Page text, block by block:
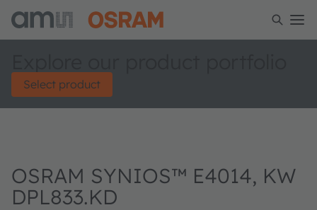
Select product
OSRAM SYNIOS™ E4014, KW
DPL833.KD